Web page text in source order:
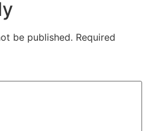
be published. Required